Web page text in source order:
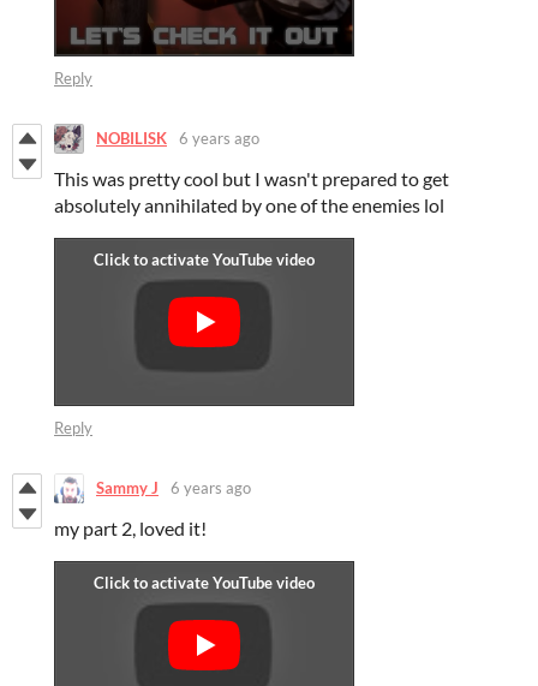
Reply
NOBILISK 6 years ago
This was pretty cool but I wasn't prepared to get
absolutely annihilated by one of the enemies lol
Reply
Sammy J 6 years ago
my part 2, loved it!